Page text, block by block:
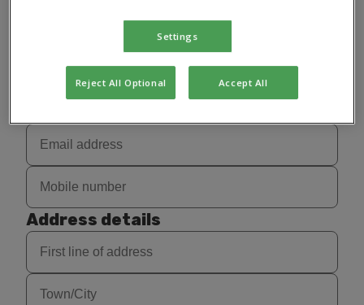
Address details
Settings
Reject All Optional Accept All